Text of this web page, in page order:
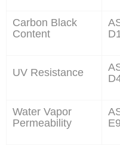
Carbon Black
Content
UV Resistance
Water Vapor
Permeability